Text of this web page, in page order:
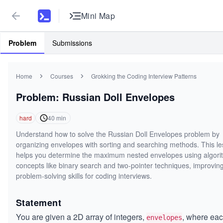
Mini Map
Problem Submissions
Home Courses Grokking the Coding Interview Patterns
Problem: Russian Doll Envelopes
hard 40 min
Understand how to solve the Russian Doll Envelopes problem by
organizing envelopes with sorting and searching methods. This
helps you determine the maximum nested envelopes using
concepts like binary search and two-pointer techniques,
problem-solving skills for coding interviews.
Statement
You are given a 2D array of integers, envelopes, where